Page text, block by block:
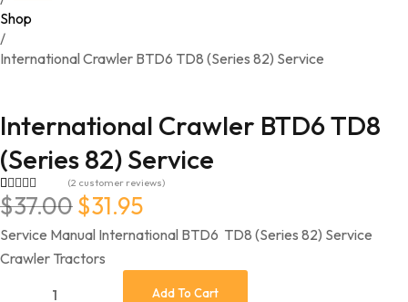
Shop
/
International Crawler BTD6 TD8 (Series 82) Service
International Crawler BTD6 TD8
(Series 82) Service
Rated4.50
out of 5
based on
2
customer
ratings
(2 customer reviews)
$37.00Original price was: $37.00.
$31.95Current price is: $31.95.
Service Manual International BTD6 TD8 (Series 82) Service
Crawler Tractors
International Crawler BTD6 TD8 (Series 82) Service quantity
Add To Cart